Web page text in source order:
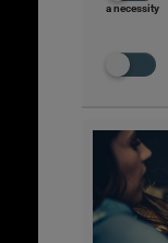
a necessity